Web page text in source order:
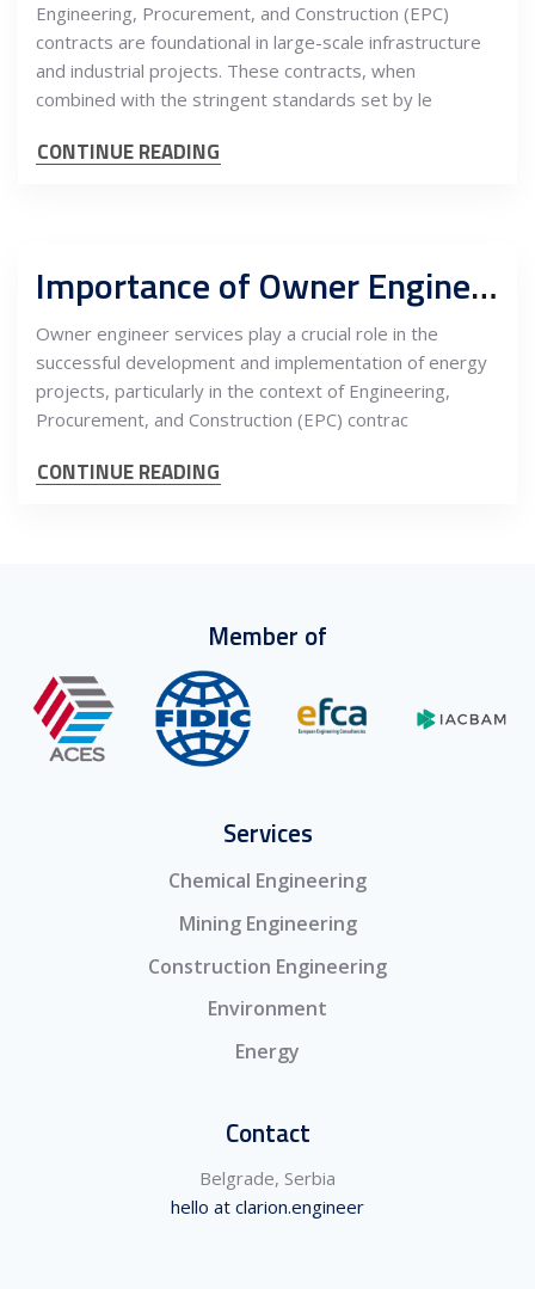
Engineering, Procurement, and Construction (EPC)
contracts are foundational in large-scale infrastructure
and industrial projects. These contracts, when
combined with the stringent standards set by le
CONTINUE READING
Importance of Owner Engineer Services during Energy Projects Development and EPC Contracts
Owner engineer services play a crucial role in the
successful development and implementation of energy
projects, particularly in the context of Engineering,
Procurement, and Construction (EPC) contrac
CONTINUE READING
Member of
Services
Chemical Engineering
Mining Engineering
Construction Engineering
Environment
Energy
Contact
Belgrade, Serbia
hello at clarion.engineer